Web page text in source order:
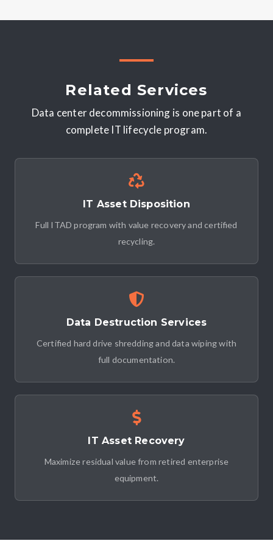
Related Services
Data center decommissioning is one part of a
complete IT lifecycle program.
IT Asset Disposition
Full ITAD program with value recovery and certified
recycling.
Data Destruction Services
Certified hard drive shredding and data wiping with
full documentation.
IT Asset Recovery
Maximize residual value from retired enterprise
equipment.